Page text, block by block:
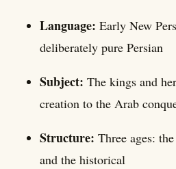
Language: Early New
deliberately pure Persian
Subject: The kings and
creation to the Arab
Structure: Three ages:
and the historical